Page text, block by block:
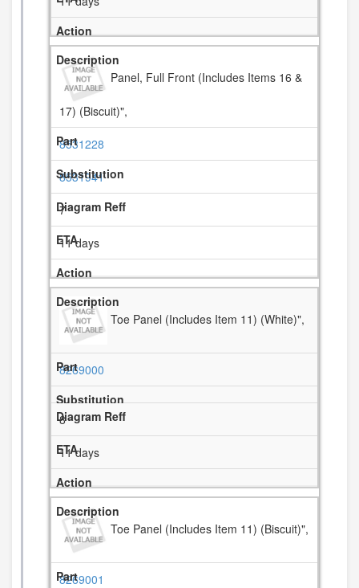
Panel, Full Front (Includes Items 16 &
17) (Biscuit)",
8531228
8531941
7
11 days
Toe Panel (Includes Item 11) (White)",
8269000
8
11 days
Toe Panel (Includes Item 11) (Biscuit)",
8269001